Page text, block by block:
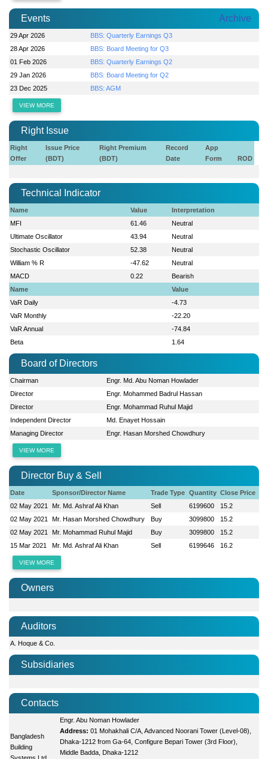
Events Archive
29 Apr 2026
BBS: Quarterly Earnings Q3
28 Apr 2026
BBS: Board Meeting for Q3
01 Feb 2026
BBS: Quarterly Earnings Q2
29 Jan 2026
BBS: Board Meeting for Q2
23 Dec 2025
BBS: AGM
VIEW MORE
Right Issue
Right
Offer
Issue Price
(BDT)
Right Premium
(BDT)
Record
Date
App
Form
ROD
Technical Indicator
Name Value
Interpretation
MFI
61.46
Neutral
Ultimate Oscillator
43.94
Neutral
Stochastic Oscillator
52.38
Neutral
William % R
-47.62
Neutral
MACD
0.22
Bearish
Name
Value
VaR Daily
-4.73
VaR Monthly
-22.20
VaR Annual
-74.84
Beta
1.64
Board of Directors
Chairman
Engr. Md. Abu Noman Howlader
Director
Engr. Mohammed Badrul Hassan
Director
Engr. Mohammad Ruhul Majid
Independent Director
Md. Enayet Hossain
Managing Director
Engr. Hasan Morshed Chowdhury
VIEW MORE
Director Buy & Sell
Date Sponsor/Director Name Trade Type Quantity Close Price
02 May 2021
Mr. Md. Ashraf Ali Khan Sell 6199600
15.2
02 May 2021
Mr. Hasan Morshed Chowdhury Buy 3099800
15.2
02 May 2021
Mr. Mohammad Ruhul Majid Buy 3099800
15.2
15 Mar 2021
Mr. Md. Ashraf Ali Khan Sell 6199646 16.2
VIEW MORE
Owners
Auditors
A. Hoque & Co.
Subsidiaries
Contacts
Bangladesh
Building
Systems Ltd
Engr. Abu Noman Howlader
Address: 01 Mohakhali C/A, Advanced Noorani Tower (Level-08),
Dhaka-1212 from Ga-64, Configure Bepari Tower (3rd Floor),
Middle Badda, Dhaka-1212